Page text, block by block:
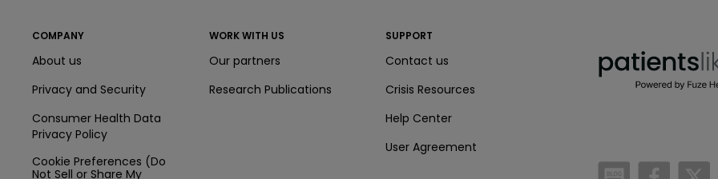
COMPANY
About us
Privacy and Security
Consumer Health Data
Privacy Policy
Cookie Preferences (Do
Not Sell or Share My
WORK WITH US
Our partners
Research Publications
SUPPORT
Contact us
Crisis Resources
Help Center
User Agreement
/blog